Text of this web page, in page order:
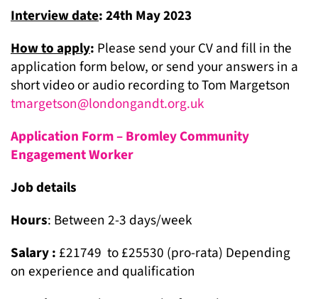
Interview date: 24th May 2023
How to apply: Please send your CV and fill in the
application form below, or send your answers in a
short video or audio recording to Tom Margetson
tmargetson@londongandt.org.uk
Application Form – Bromley Community
Engagement Worker
Job details
Hours: Between 2-3 days/week
Salary : £21749 to £25530 (pro-rata) Depending
on experience and qualification